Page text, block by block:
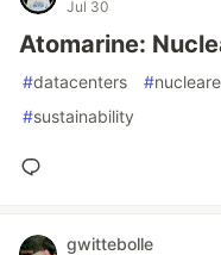
Jul 30
Atomarine:
#datacenters #
#sustainability
gwittebolle